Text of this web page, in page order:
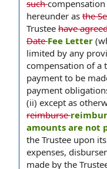
such
hereunder as the
Trustee have
DateFee Letter
limited by any
compensation of a
payment to be
payment
(ii) except as
reimburse
amounts are not
the Trustee upon
expenses,
made by the